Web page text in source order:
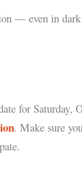
— even in
for
. Make sure